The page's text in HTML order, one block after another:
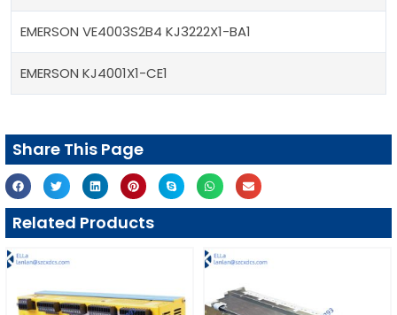
EMERSON VE4003S2B4 KJ3222X1-BA1
EMERSON KJ4001X1-CE1
Share This Page
Related Products